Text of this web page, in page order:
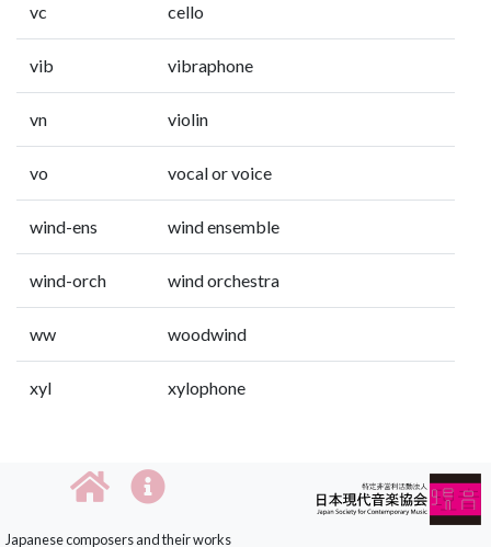
vc cello
vib vibraphone
vn violin
vo vocal or voice
wind-ens wind ensemble
wind-orch wind orchestra
ww woodwind
xyl xylophone
Japanese composers and their works